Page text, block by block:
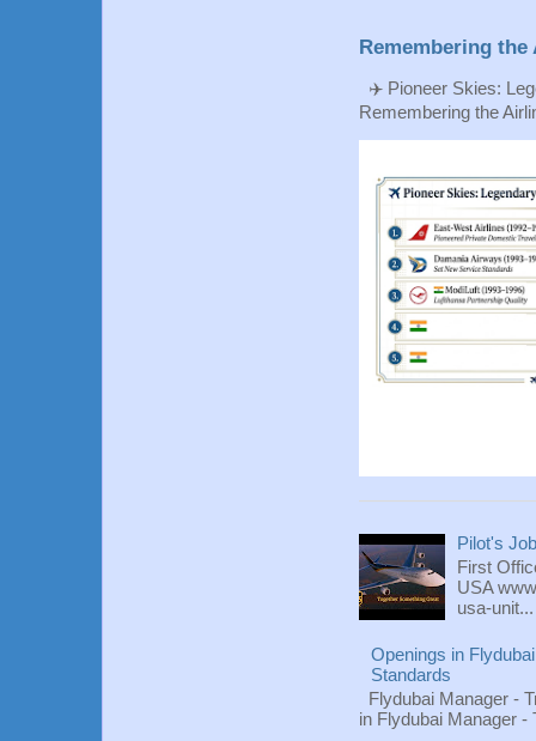
Remembering
✈️ Pioneer Skies:
Remembering the
Pilot's
First
USA
usa-unit...
Openings in
Standards
Flydubai Manager -
in Flydubai Manager -